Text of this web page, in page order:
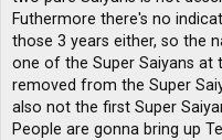
Futhermore there's no
those 3 years either, so the
one of the Super Saiyans
removed from the Super
also not the first Super
People are gonna bring up